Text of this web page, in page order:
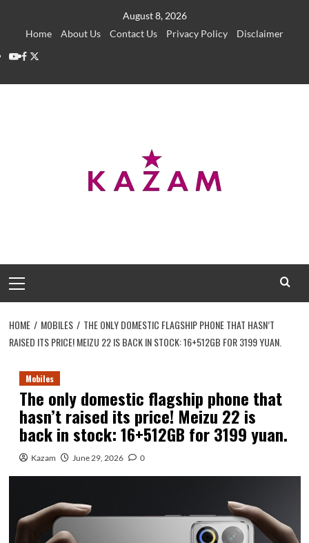
August 8, 2026
Home
About Us Contact Us Privacy Policy
Disclaimer
YouTube
Facebook
Twitter
Menu
HOME MOBILES
THE ONLY DOMESTIC FLAGSHIP PHONE THAT HASN’T
RAISED ITS PRICE! MEIZU 22 IS BACK IN STOCK: 16+512GB FOR 3199 YUAN.
Mobiles
The only domestic flagship phone that
hasn’t raised its price! Meizu 22 is
back in stock: 16+512GB for 3199 yuan.
Kazam June 29, 2026 0